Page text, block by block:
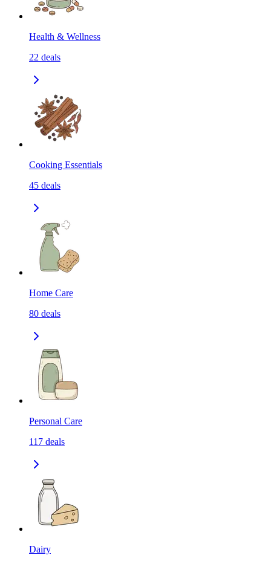
Health & Wellness
22 deals
Cooking Essentials
45 deals
Home Care
80 deals
Personal Care
117 deals
Dairy